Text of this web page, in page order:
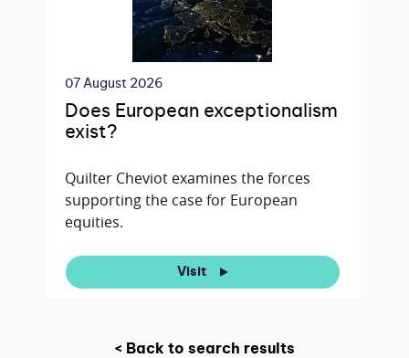
07 August 2026
Does European exceptionalism
exist?
Quilter Cheviot examines the forces
supporting the case for European
equities.
Visit
< Back to search results